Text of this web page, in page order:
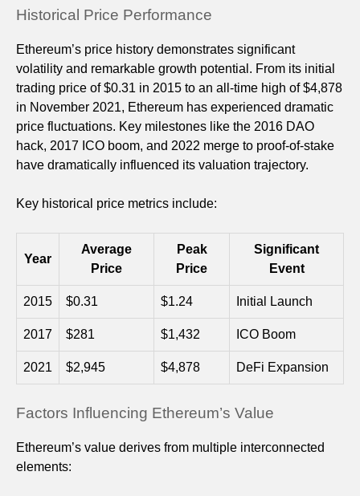
Historical Price Performance
Ethereum’s price history demonstrates significant
volatility and remarkable growth potential. From its initial
trading price of $0.31 in 2015 to an all-time high of $4,878
in November 2021, Ethereum has experienced dramatic
price fluctuations. Key milestones like the 2016 DAO
hack, 2017 ICO boom, and 2022 merge to proof-of-stake
have dramatically influenced its valuation trajectory.
Key historical price metrics include:
Year
Average
Price
Peak
Price
Significant
Event
2015 $0.31 $1.24 Initial Launch
2017 $281 $1,432 ICO Boom
2021 $2,945 $4,878 DeFi Expansion
Factors Influencing Ethereum’s Value
Ethereum’s value derives from multiple interconnected
elements: